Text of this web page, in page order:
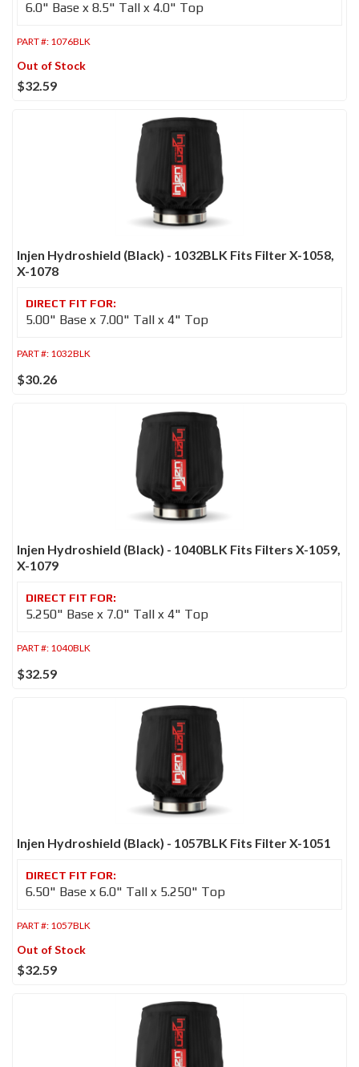
6.0" Base x 8.5" Tall x 4.0" Top
PART #: 1076BLK
Out of Stock
$32.59
Injen Hydroshield (Black) - 1032BLK Fits Filter X-1058,
X-1078
5.00" Base x 7.00" Tall x 4" Top
PART #: 1032BLK
$30.26
Injen Hydroshield (Black) - 1040BLK Fits Filters X-1059,
X-1079
5.250" Base x 7.0" Tall x 4" Top
PART #: 1040BLK
$32.59
Injen Hydroshield (Black) - 1057BLK Fits Filter X-1051
6.50" Base x 6.0" Tall x 5.250" Top
PART #: 1057BLK
Out of Stock
$32.59